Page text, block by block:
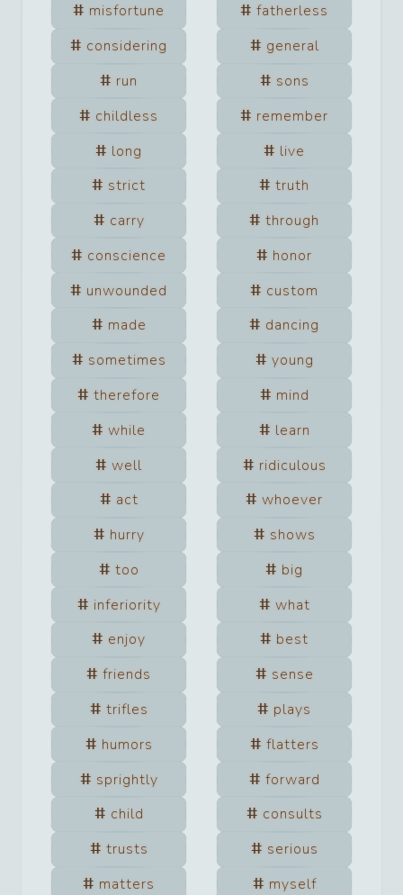
misfortune
fatherless
considering
general
run
sons
childless
remember
long
live
strict
truth
carry
through
conscience
honor
unwounded
custom
made
dancing
sometimes
young
therefore
mind
while
learn
well
ridiculous
act
whoever
hurry
shows
too
big
inferiority
what
enjoy
best
friends
sense
trifles
plays
humors
flatters
sprightly
forward
child
consults
trusts
serious
matters
myself